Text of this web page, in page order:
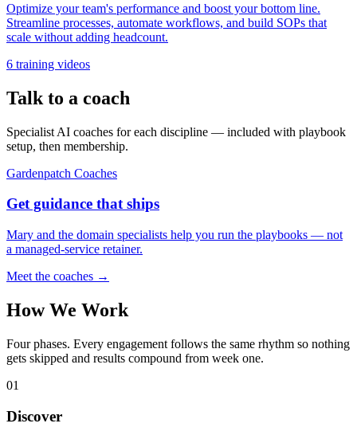
Optimize your team's performance and boost your bottom line.
Streamline processes, automate workflows, and build SOPs that
scale without adding headcount.
6 training videos
Talk to a coach
Specialist AI coaches for each discipline — included with playbook
setup, then membership.
Gardenpatch Coaches
Get guidance that ships
Mary and the domain specialists help you run the playbooks — not
a managed-service retainer.
Meet the coaches →
How We Work
Four phases. Every engagement follows the same rhythm so nothing
gets skipped and results compound from week one.
01
Discover